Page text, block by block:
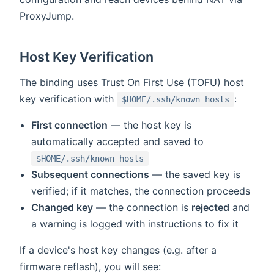
ProxyJump.
Host Key Verification
The binding uses Trust On First Use (TOFU) host
key verification with
$HOME/.ssh/known_hosts :
First connection — the host key is
automatically accepted and saved to
$HOME/.ssh/known_hosts
Subsequent connections — the saved key is
verified; if it matches, the connection proceeds
Changed key — the connection is rejected and
a warning is logged with instructions to fix it
If a device's host key changes (e.g. after a
firmware reflash), you will see: